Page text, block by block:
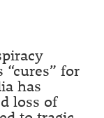
“cures” for
has
loss of